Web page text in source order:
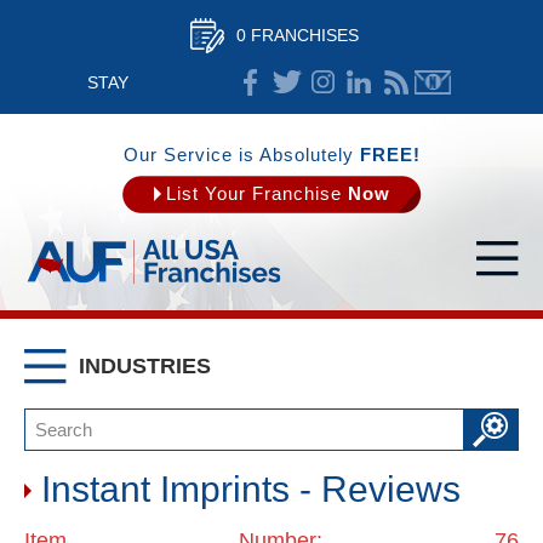
0 FRANCHISES
STAY
CONNECTED
Our Service is Absolutely FREE!
List Your Franchise Now
INDUSTRIES
Instant Imprints - Reviews